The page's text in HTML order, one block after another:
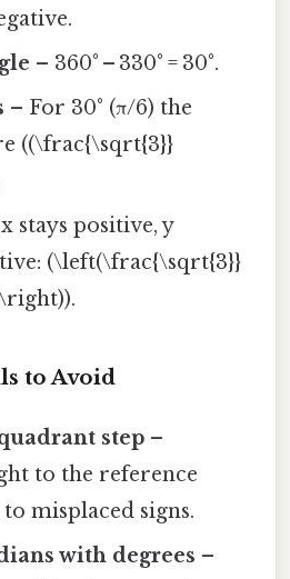
– 360° – 330° = 30°.
– For 30° (π/6) the
((\frac{\sqrt{3}}
stays positive, y
(\left(\frac{\sqrt{3}}
to Avoid
step –
to the reference
misplaced signs.
with degrees –